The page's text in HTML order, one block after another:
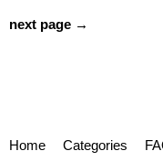
next page →
Home Categories